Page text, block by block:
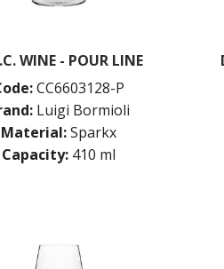
WINE - POUR LINE
CC6603128-P
Luigi Bormioli
Material:Sparkx
Capacity: 410 ml